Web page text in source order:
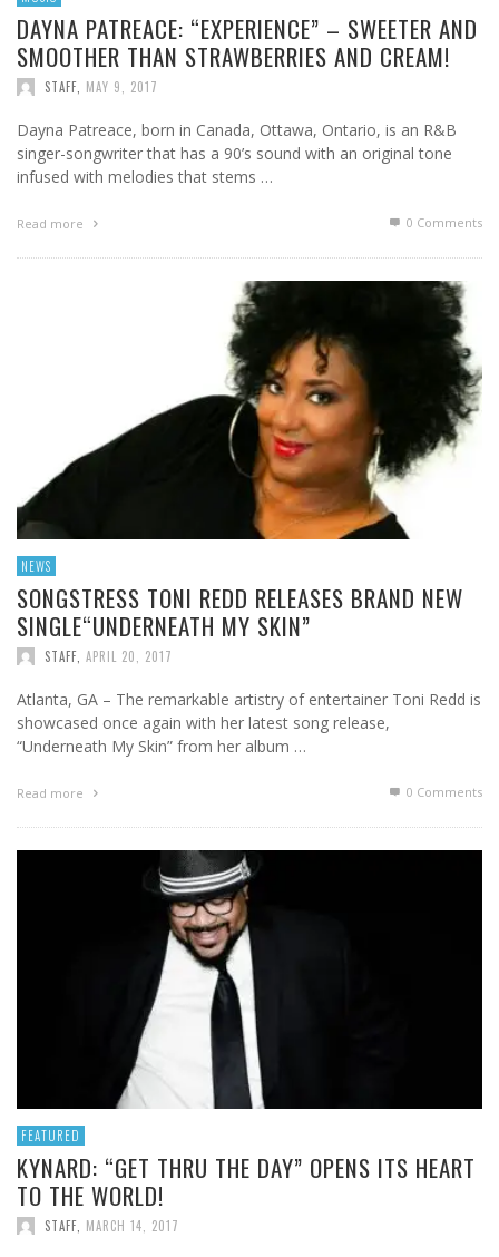
DAYNA PATREACE: “EXPERIENCE” – SWEETER AND
SMOOTHER THAN STRAWBERRIES AND CREAM!
STAFF MAY 9, 2017
Dayna Patreace, born in Canada, Ottawa, Ontario, is an R&B
singer-songwriter that has a 90’s sound with an original tone
infused with melodies that stems …
Read more 0 Comments
NEWS
SONGSTRESS TONI REDD RELEASES BRAND NEW
SINGLE“UNDERNEATH MY SKIN”
STAFF APRIL 20, 2017
Atlanta, GA – The remarkable artistry of entertainer Toni Redd is
showcased once again with her latest song release,
“Underneath My Skin” from her album …
Read more 0 Comments
FEATURED
KYNARD: “GET THRU THE DAY” OPENS ITS HEART
TO THE WORLD!
STAFF MARCH 14, 2017